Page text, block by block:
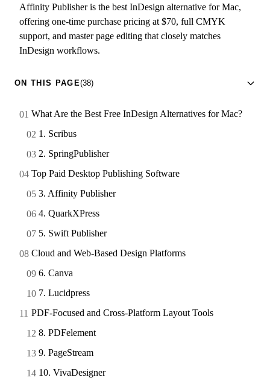
Affinity Publisher is the best InDesign alternative for Mac,
offering one-time purchase pricing at $70, full CMYK
support, and master page editing that closely matches
InDesign workflows.
ON THIS PAGE(38)
What Are the Best Free InDesign Alternatives for Mac?
1. Scribus
2. SpringPublisher
Top Paid Desktop Publishing Software
3. Affinity Publisher
4. QuarkXPress
5. Swift Publisher
Cloud and Web-Based Design Platforms
6. Canva
7. Lucidpress
PDF-Focused and Cross-Platform Layout Tools
8. PDFelement
9. PageStream
10. VivaDesigner